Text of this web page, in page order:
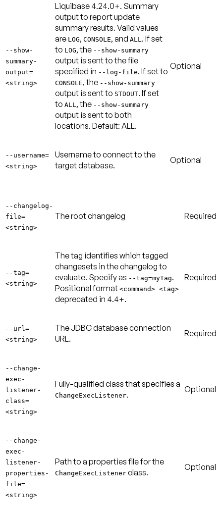
--show-
summary-
output=
<string>
Liquibase 4.24.0+. Summary
output to report update
summary results. Valid values
are LOG, CONSOLE, and ALL . If set
to LOG, the --show-summary
output is sent to the file
specified in --log-file. If set to
CONSOLE, the --show-summary
output is sent to STDOUT. If set
to ALL , the --show-summary
output is sent to both
locations. Default: ALL .
Optional
--username=
<string>
Username to connect to the
target database.
Optional
--changelog-
file=
<string>
The root changelog Required
--tag=
<string>
The tag identifies which tagged
changesets in the changelog to
evaluate. Specify as --tag=myTag.
Positional format <command> <tag>
deprecated in 4.4+.
Required
--url=
<string>
The JDBC database connection
URL.
Required
--change-
exec-
listener-
class=
<string>
Fully-qualified class that specifies a
ChangeExecListener.
Optional
--change-
exec-
listener-
properties-
file=
<string>
Path to a properties file for the
ChangeExecListener class.
Optional